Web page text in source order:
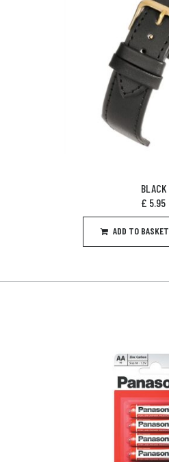
BLACK
£ 5.95
ADD TO BASKET